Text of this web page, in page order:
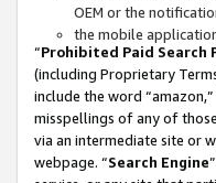
OEM or the
the mobile
“Prohibited Paid Search
(including Proprietary
include the word
misspellings of any of those
via an intermediate site or
webpage. “Search Engine